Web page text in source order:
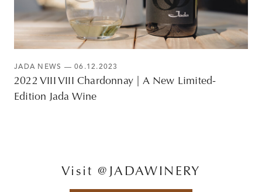
JADA NEWS — 06.12.2023
2022 VIII VIII Chardonnay | A New Limited-
Edition Jada Wine
Visit @JADAWINERY